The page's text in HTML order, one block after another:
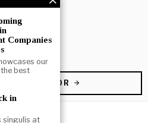
CONTRIBUTOR
Companies
our
best
in
singulis at